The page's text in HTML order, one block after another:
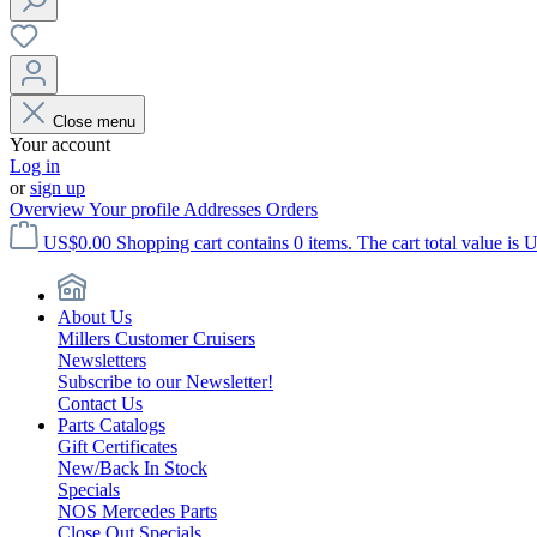
Close menu
Your account
Log in
orsign up
OverviewYour profile Addresses Orders
US$0.00 Shopping cart contains 0 items. The cart total value is
About Us
Millers Customer Cruisers
Newsletters
Subscribe to our Newsletter!
Contact Us
Parts Catalogs
Gift Certificates
New/Back In Stock
Specials
NOS Mercedes Parts
Close Out Specials